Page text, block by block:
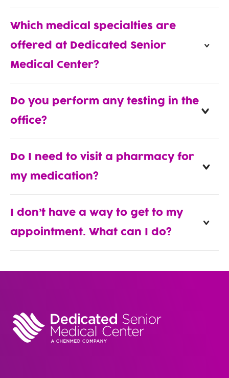
Which medical specialties are
offered at Dedicated Senior
Medical Center?
Do you perform any testing in the
office?
Do I need to visit a pharmacy for
my medication?
I don’t have a way to get to my
appointment. What can I do?